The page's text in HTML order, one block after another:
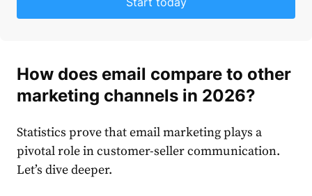
How does email compare to other
marketing channels in 2026?
Statistics prove thatemailmarketing plays a
pivotal role in customer-seller communication.
Let’s dive deeper.